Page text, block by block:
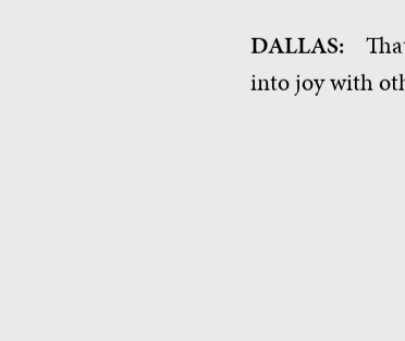
DALLAS:
into joy with